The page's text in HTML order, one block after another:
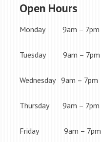
Open Hours
Monday 9am – 7pm
Tuesday 9am – 7pm
Wednesday 9am – 7pm
Thursday 9am – 7pm
Friday 9am – 7pm